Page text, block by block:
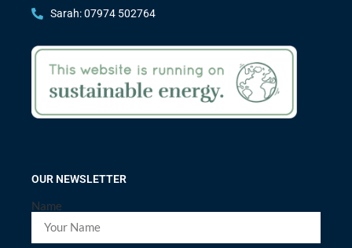
Sarah: 07974 502764
OUR NEWSLETTER
Name